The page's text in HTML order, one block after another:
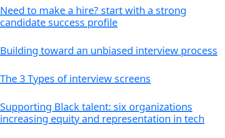
Need to make a hire? start with a strong
candidate success profile
Building toward an unbiased interview process
The 3 Types of interview screens
Supporting Black talent: six organizations
increasing equity and representation in tech